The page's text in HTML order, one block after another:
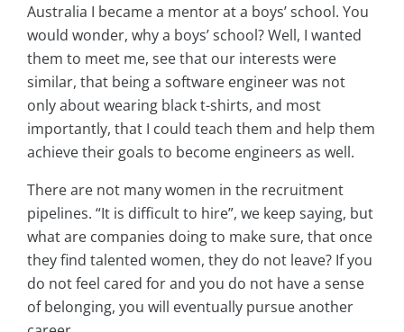
Australia I became a mentor at a boys’ school. You
would wonder, why a boys’ school? Well, I wanted
them to meet me, see that our interests were
similar, that being a software engineer was not
only about wearing black t-shirts, and most
importantly, that I could teach them and help them
achieve their goals to become engineers as well.
There are not many women in the recruitment
pipelines. “It is difficult to hire”, we keep saying, but
what are companies doing to make sure, that once
they find talented women, they do not leave? If you
do not feel cared for and you do not have a sense
of belonging, you will eventually pursue another